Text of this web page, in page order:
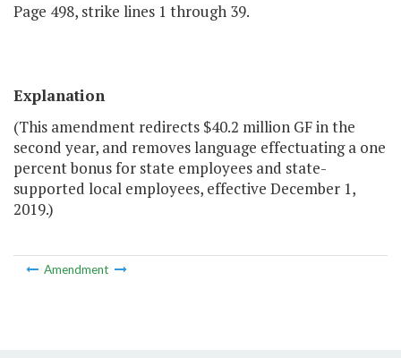
Page 498, strike lines 1 through 39.
Explanation
(This amendment redirects $40.2 million GF in the
second year, and removes language effectuating a one
percent bonus for state employees and state-
supported local employees, effective December 1,
2019.)
Amendment